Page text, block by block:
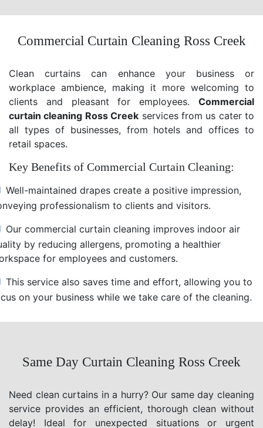
Commercial Curtain Cleaning Ross Creek
Clean curtains can enhance your business or
workplace ambience, making it more welcoming to
clients and pleasant for employees. Commercial
curtain cleaning Ross Creek services from us cater to
all types of businesses, from hotels and offices to
retail spaces.
Key Benefits of Commercial Curtain Cleaning:
Well-maintained drapes create a positive impression,
professionalism to clients and visitors.
Our commercial curtain cleaning improves indoor air
by reducing allergens, promoting a healthier
for employees and customers.
This service also saves time and effort, allowing you to
on your business while we take care of the cleaning.
Same Day Curtain Cleaning Ross Creek
Need clean curtains in a hurry? Our same day cleaning
service provides an efficient, thorough clean without
delay! Ideal for unexpected situations or urgent